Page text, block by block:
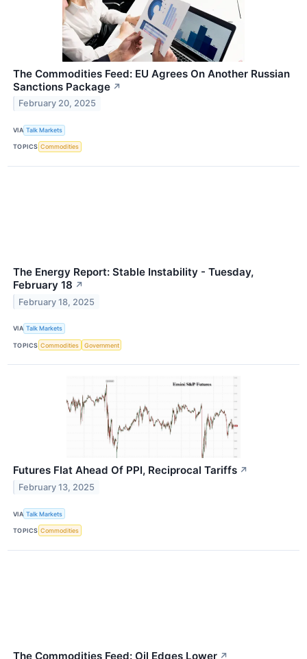
The Commodities Feed: EU Agrees On Another Russian
Sanctions Package ↗
February 20, 2025
VIA Talk Markets
TOPICS Commodities
The Energy Report: Stable Instability - Tuesday,
February 18 ↗
February 18, 2025
VIA Talk Markets
TOPICS Commodities Government
Futures Flat Ahead Of PPI, Reciprocal Tariffs ↗
February 13, 2025
VIA Talk Markets
TOPICS Commodities
The Commodities Feed: Oil Edges Lower ↗